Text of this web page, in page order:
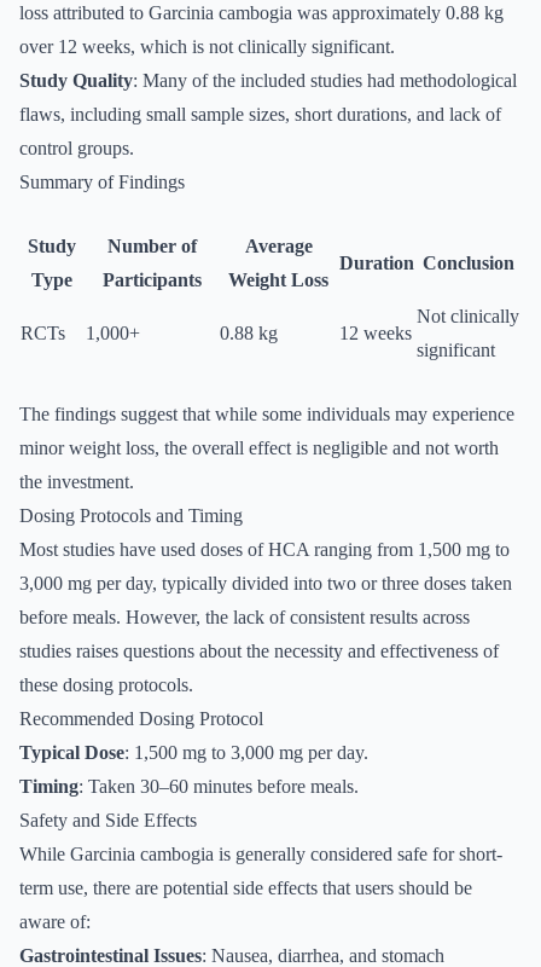
loss attributed to Garcinia cambogia was approximately 0.88 kg
over 12 weeks, which is not clinically significant.
Study Quality: Many of the included studies had methodological
flaws, including small sample sizes, short durations, and lack of
control groups.
Summary of Findings
Study
Type
Number of
Participants
Average
Weight Loss
Duration Conclusion
RCTs 1,000+ 0.88 kg 12 weeks
Not clinically
significant
The findings suggest that while some individuals may experience
minor weight loss, the overall effect is negligible and not worth
the investment.
Dosing Protocols and Timing
Most studies have used doses of HCA ranging from 1,500 mg to
3,000 mg per day, typically divided into two or three doses taken
before meals. However, the lack of consistent results across
studies raises questions about the necessity and effectiveness of
these dosing protocols.
Recommended Dosing Protocol
Typical Dose: 1,500 mg to 3,000 mg per day.
Timing: Taken 30–60 minutes before meals.
Safety and Side Effects
While Garcinia cambogia is generally considered safe for short-
term use, there are potential side effects that users should be
aware of:
Gastrointestinal Issues: Nausea, diarrhea, and stomach